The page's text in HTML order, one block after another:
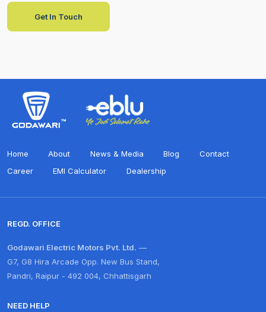
Get In Touch
Home About News & Media Blog
Contact
Career
EMI Calculator Dealership
REGD. OFFICE
Godawari Electric Motors Pvt. Ltd. —
G7, G8 Hira Arcade Opp. New Bus Stand,
Pandri, Raipur - 492 004, Chhattisgarh
NEED HELP